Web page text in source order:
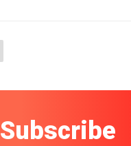
Subscribe